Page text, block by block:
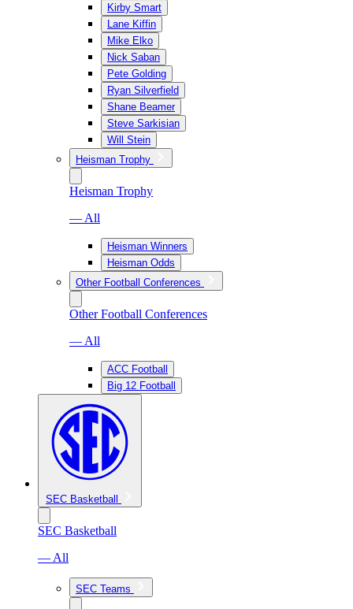
Kirby Smart
Lane Kiffin
Mike Elko
Nick Saban
Pete Golding
Ryan Silverfield
Shane Beamer
Steve Sarkisian
Will Stein
Heisman Trophy
Heisman Trophy
— All
Heisman Winners
Heisman Odds
Other Football Conferences
Other Football Conferences
— All
ACC Football
Big 12 Football
SEC Basketball
SEC Basketball
— All
SEC Teams